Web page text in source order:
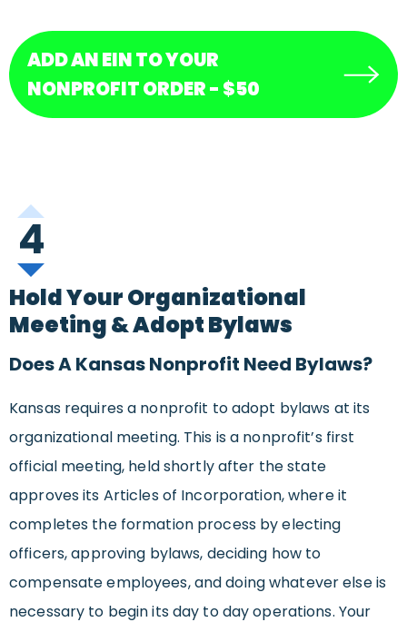
ADD AN EIN TO YOUR
NONPROFIT ORDER - $50
4
Hold Your Organizational
Meeting & Adopt Bylaws
Does A Kansas Nonprofit Need Bylaws?
Kansas requires a nonprofit to adopt bylaws at its
organizational meeting. This is a nonprofit’s first
official meeting, held shortly after the state
approves its Articles of Incorporation, where it
completes the formation process by electing
officers, approving bylaws, deciding how to
compensate employees, and doing whatever else is
necessary to begin its day to day operations. Your